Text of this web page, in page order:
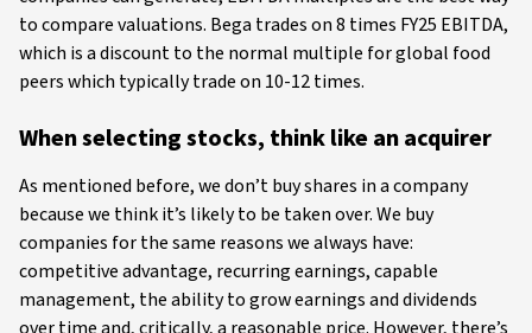
to compare valuations. Bega trades on 8 times FY25 EBITDA,
which is a discount to the normal multiple for global food
peers which typically trade on 10-12 times.
When selecting stocks, think like an acquirer
As mentioned before, we don’t buy shares in a company
because we think it’s likely to be taken over. We buy
companies for the same reasons we always have:
competitive advantage, recurring earnings, capable
management, the ability to grow earnings and dividends